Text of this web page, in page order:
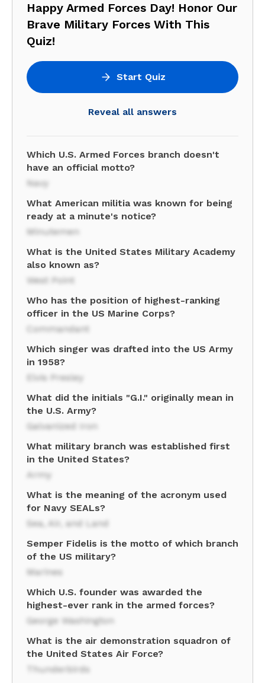
Happy Armed Forces Day! Honor Our
Brave Military Forces With This
Quiz!
Start Quiz
Reveal all answers
Which U.S. Armed Forces branch doesn't
have an official motto?
Navy
What American militia was known for being
ready at a minute's notice?
Minutemen
What is the United States Military Academy
also known as?
West Point
Who has the position of highest-ranking
officer in the US Marine Corps?
Commandant
Which singer was drafted into the US Army
in 1958?
Elvis Presley
What did the initials "G.I." originally mean in
the U.S. Army?
Galvanized Iron
What military branch was established first
in the United States?
Army
What is the meaning of the acronym used
for Navy SEALs?
Sea, Air, and Land
Semper Fidelis is the motto of which branch
of the US military?
Marines
Which U.S. founder was awarded the
highest-ever rank in the armed forces?
George Washington
What is the air demonstration squadron of
the United States Air Force?
Thunderbirds